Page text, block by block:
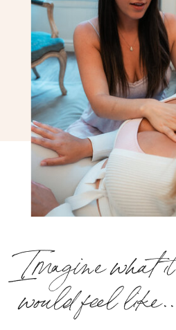
Imagine what it
would feel like...